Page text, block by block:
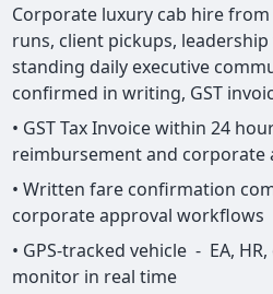
Corporate luxury cab hire from
runs, client pickups,
standing daily executive
confirmed in writing, GST
• GST Tax Invoice within 24
reimbursement and corporate
• Written fare confirmation
corporate approval workflows
• GPS-tracked vehicle - EA,
monitor in real time